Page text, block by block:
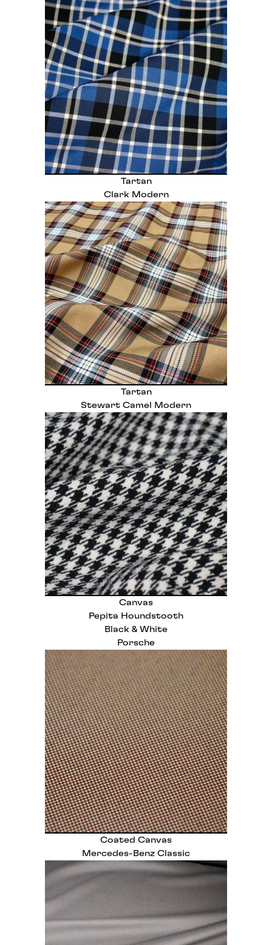
Tartan
Clark Modern
Tartan
Stewart Camel Modern
Canvas
Pepita Houndstooth
Black & White
Porsche
Coated Canvas
Mercedes-Benz Classic